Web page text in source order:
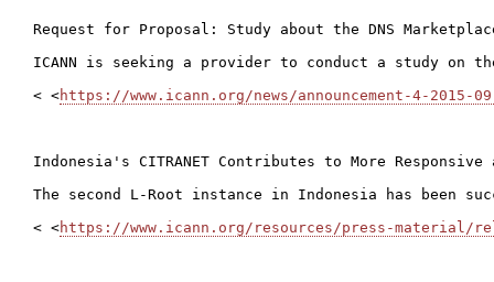
Request for Proposal: Study about the DNS
ICANN is seeking a provider to conduct a study on
< <https://www.icann.org/news/announcement-4-2015-
Indonesia's CITRANET Contributes to More
The second L-Root instance in Indonesia has
< <https://www.icann.org/resources/press-material/